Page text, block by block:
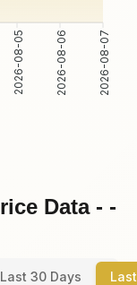
2026-08-05 2026-08-06 2026-08-07
Data - -
Last 30 Days